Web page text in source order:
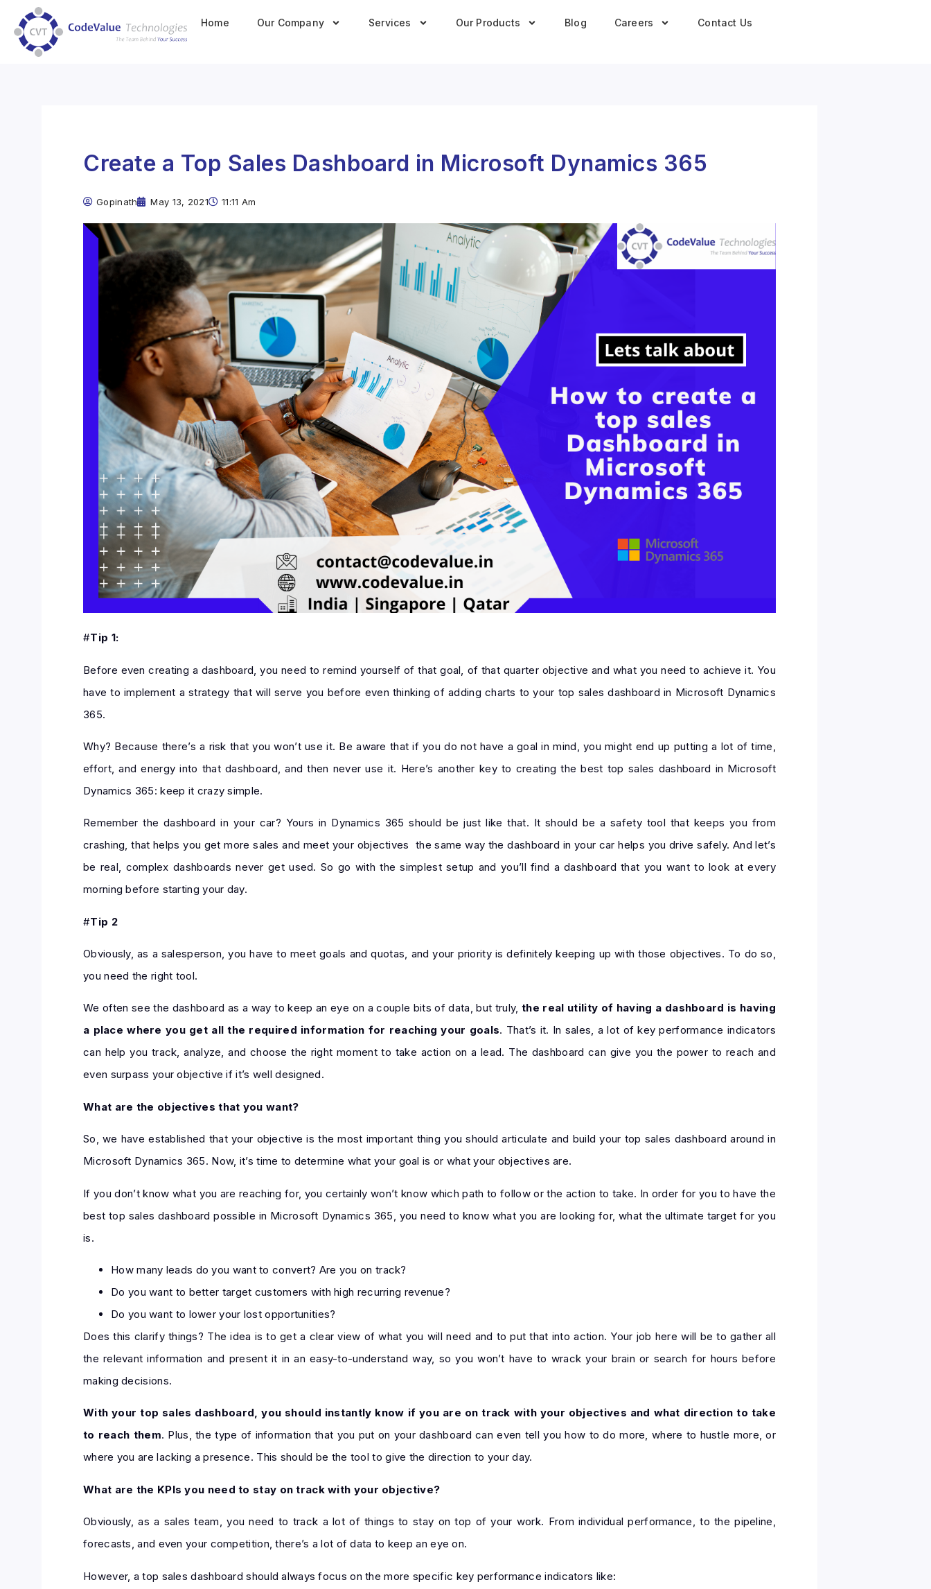
Home Our Company Services Our Products Blog Careers Contact Us
Create a Top Sales Dashboard in Microsoft Dynamics 365
Gopinath May 13, 2021 11:11 Am
#Tip 1:
Before even creating a dashboard, you need to remind yourself of that goal, of that quarter objective and what you need to achieve it. You
have to implement a strategy that will serve you before even thinking of adding charts to your top sales dashboard in Microsoft Dynamics
365.
Why? Because there’s a risk that you won’t use it. Be aware that if you do not have a goal in mind, you might end up putting a lot of time,
effort, and energy into that dashboard, and then never use it. Here’s another key to creating the best top sales dashboard in Microsoft
Dynamics 365: keep it crazy simple.
Remember the dashboard in your car? Yours in Dynamics 365 should be just like that. It should be a safety tool that keeps you from
crashing, that helps you get more sales and meet your objectives the same way the dashboard in your car helps you drive safely. And let’s
be real, complex dashboards never get used. So go with the simplest setup and you’ll find a dashboard that you want to look at every
morning before starting your day.
#Tip 2
Obviously, as a salesperson, you have to meet goals and quotas, and your priority is definitely keeping up with those objectives. To do so,
you need the right tool.
We often see the dashboard as a way to keep an eye on a couple bits of data, but truly,the real utility of having a dashboard is having
a place where you get all the required information for reaching your goals. That’s it. In sales, a lot of key performance indicators
can help you track, analyze, and choose the right moment to take action on a lead. The dashboard can give you the power to reach and
even surpass your objective if it’s well designed.
What are the objectives that you want?
So, we have established that your objective is the most important thing you should articulate and build your top sales dashboard around in
Microsoft Dynamics 365. Now, it’s time to determine what your goal is or what your objectives are.
If you don’t know what you are reaching for, you certainly won’t know which path to follow or the action to take. In order for you to have the
best top sales dashboard possible in Microsoft Dynamics 365, you need to know what you are looking for, what the ultimate target for you
is.
How many leads do you want to convert? Are you on track?
Do you want to better target customers with high recurring revenue?
Do you want to lower your lost opportunities?
Does this clarify things? The idea is to get a clear view of what you will need and to put that into action. Your job here will be to gather all
the relevant information and present it in an easy-to-understand way, so you won’t have to wrack your brain or search for hours before
making decisions.
With your top sales dashboard, you should instantly know if you are on track with your objectives and what direction to take
to reach them. Plus, the type of information that you put on your dashboard can even tell you how to do more, where to hustle more, or
where you are lacking a presence. This should be the tool to give the direction to your day.
What are the KPIs you need to stay on track with your objective?
Obviously, as a sales team, you need to track a lot of things to stay on top of your work. From individual performance, to the pipeline,
forecasts, and even your competition, there’s a lot of data to keep an eye on.
However, a top sales dashboard should always focus on the more specific key performance indicators like: